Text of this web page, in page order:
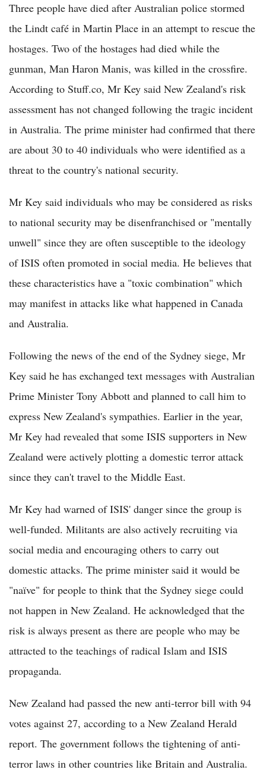
Three people have died after Australian police stormed
the Lindt café in Martin Place in an attempt to rescue the
hostages. Two of the hostages had died while the
gunman, Man Haron Manis, was killed in the crossfire.
According to Stuff.co, Mr Key said New Zealand's risk
assessment has not changed following the tragic incident
in Australia. The prime minister had confirmed that there
are about 30 to 40 individuals who were identified as a
threat to the country's national security.
Mr Key said individuals who may be considered as risks
to national security may be disenfranchised or "mentally
unwell" since they are often susceptible to the ideology
of ISIS often promoted in social media. He believes that
these characteristics have a "toxic combination" which
may manifest in attacks like what happened in Canada
and Australia.
Following the news of the end of the Sydney siege, Mr
Key said he has exchanged text messages with Australian
Prime Minister Tony Abbott and planned to call him to
express New Zealand's sympathies. Earlier in the year,
Mr Key had revealed that some ISIS supporters in New
Zealand were actively plotting a domestic terror attack
since they can't travel to the Middle East.
Mr Key had warned of ISIS' danger since the group is
well-funded. Militants are also actively recruiting via
social media and encouraging others to carry out
domestic attacks. The prime minister said it would be
"naïve" for people to think that the Sydney siege could
not happen in New Zealand. He acknowledged that the
risk is always present as there are people who may be
attracted to the teachings of radical Islam and ISIS
propaganda.
New Zealand had passed the new anti-terror bill with 94
votes against 27, according to a New Zealand Herald
report. The government follows the tightening of anti-
terror laws in other countries like Britain and Australia.